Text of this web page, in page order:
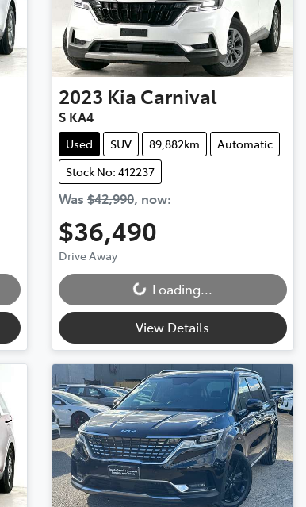
2023 Kia Carnival
S KA4
Used SUV 89,882km
Automatic
Stock No: 412237
Was $42,990, now:
$36,490
Drive AwayLoading...Loading...
View Details